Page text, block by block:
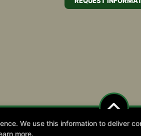
We use this information to deliver
more.